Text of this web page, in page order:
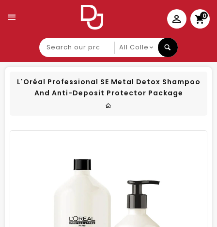
0
Search
our
product
L'Oréal Professional SE Metal Detox Shampoo
And Anti-Deposit Protector Package